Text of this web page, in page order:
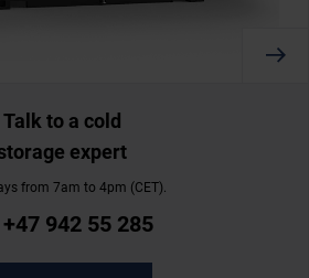
Talk to a cold
expert
from 7am to 4pm (CET).
+47 942 55 285